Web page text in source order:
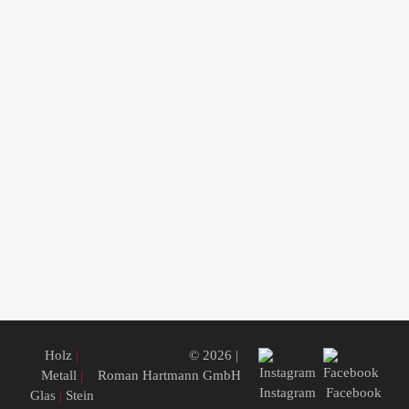
Holz |
Metall |
Glas | Stein
© 2026 |
Roman Hartmann GmbH
Instagram
Facebook